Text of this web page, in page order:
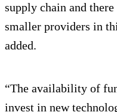
supply chain and
smaller providers in
added.
“The availability of
invest in new